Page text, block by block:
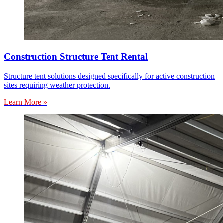
Construction Structure Tent Rental
Structure tent solutions designed specifically for active construction
sites requiring weather protection.
Learn More »